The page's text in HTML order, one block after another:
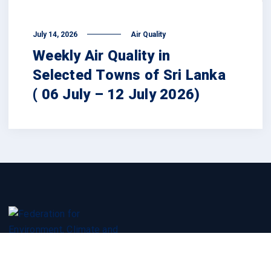
July 14, 2026 Air Quality
Weekly Air Quality in
Selected Towns of Sri Lanka
( 06 July – 12 July 2026)